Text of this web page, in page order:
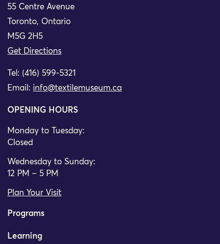
55 Centre Avenue
Toronto, Ontario
M5G 2H5
Get Directions
Tel: (416) 599-5321
Email: info@textilemuseum.ca
OPENING HOURS
Monday to Tuesday:
Closed
Wednesday to Sunday:
12 PM – 5 PM
Plan Your Visit
Programs
Learning